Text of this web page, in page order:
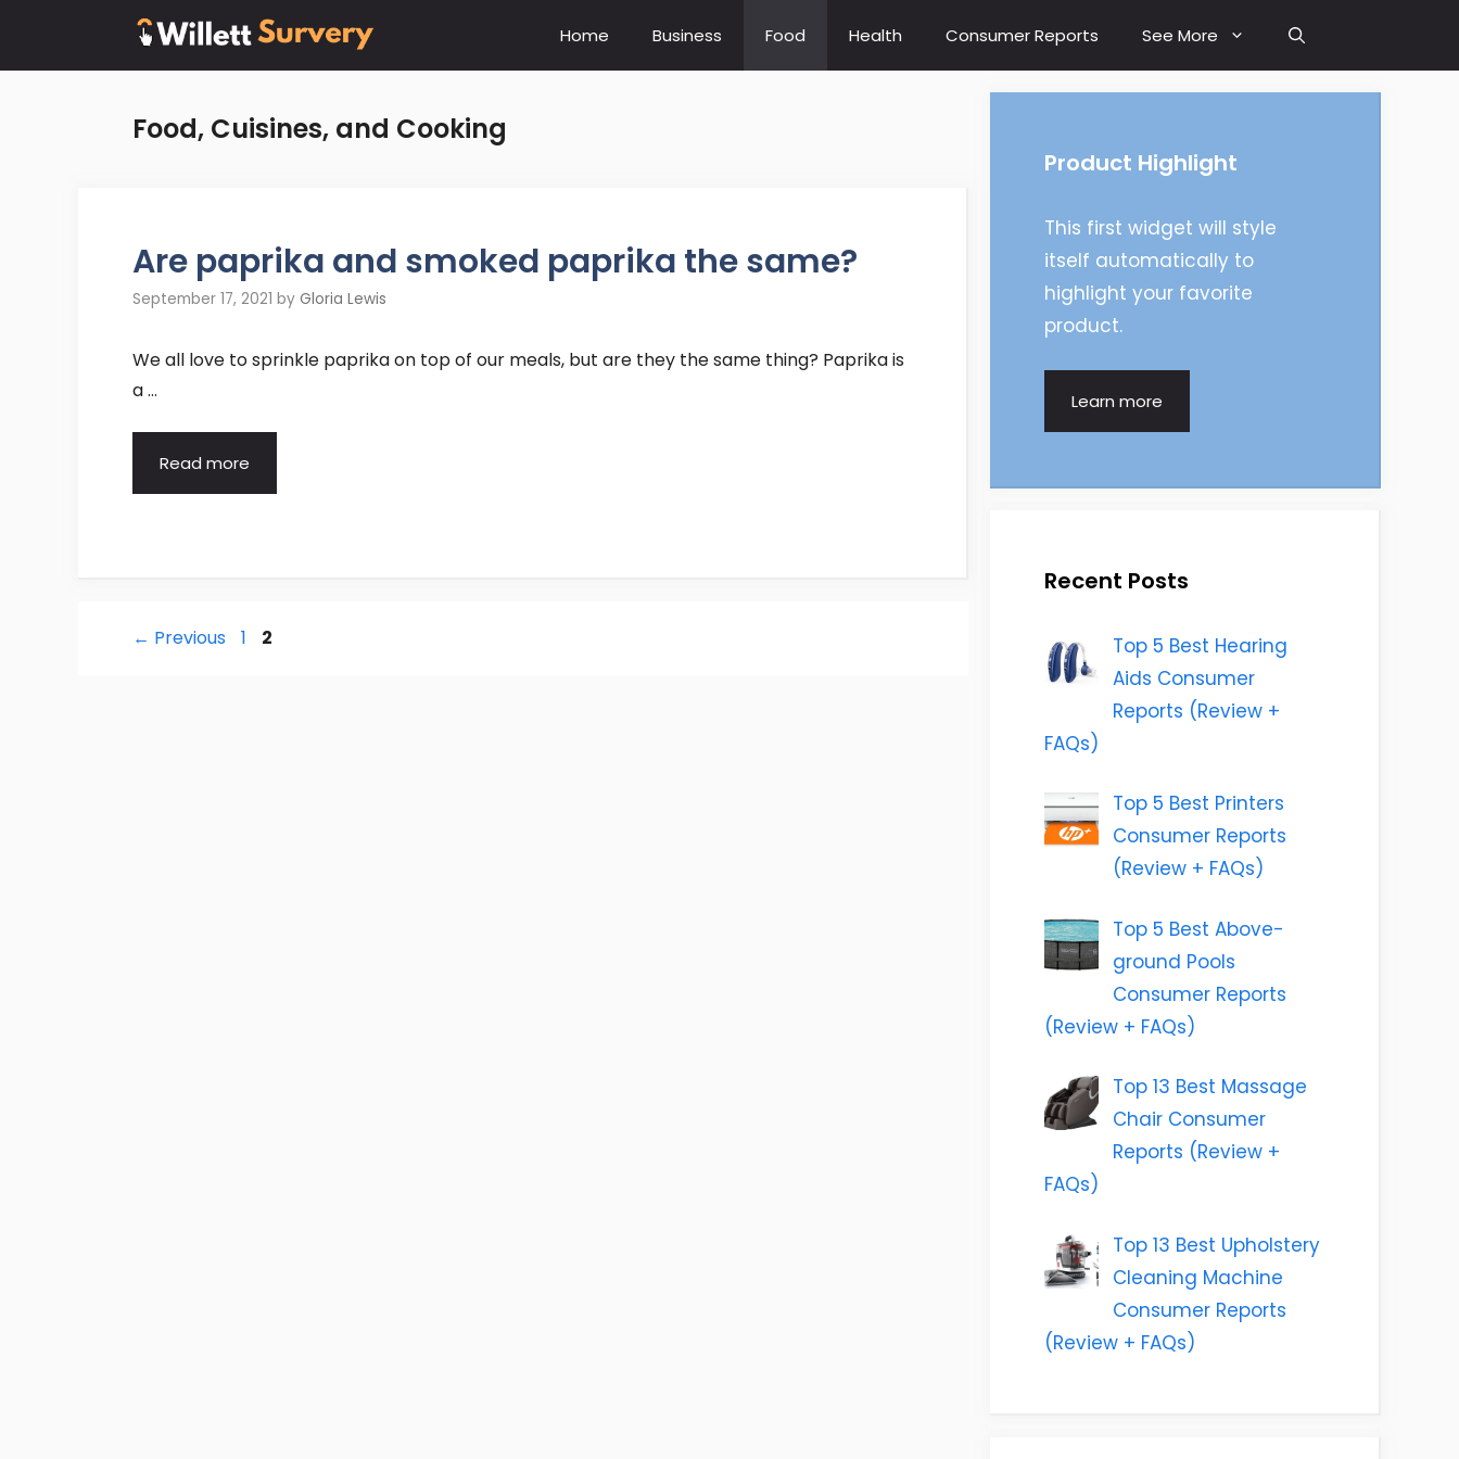
content
Home Business Food Health Consumer Reports See More
Food, Cuisines, and Cooking
Are paprika and smoked paprika the same?
September 17, 2021 by Gloria Lewis
We all love to sprinkle paprika on top of our meals, but are they the same thing? Paprika is
a …
Read more
Post
← Previous Page
1 Page
2
Product Highlight
This first widget will style
itself automatically to
highlight your favorite
product.
Learn more
Recent Posts
Top 5 Best Hearing
Aids Consumer
Reports (Review +
FAQs)
Top 5 Best Printers
Consumer Reports
(Review + FAQs)
Top 5 Best Above-
ground Pools
Consumer Reports
(Review + FAQs)
Top 13 Best Massage
Chair Consumer
Reports (Review +
FAQs)
Top 13 Best Upholstery
Cleaning Machine
Consumer Reports
(Review + FAQs)